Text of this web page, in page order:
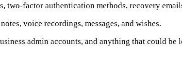
two-factor authentication methods, recovery
voice recordings, messages, and wishes.
admin accounts, and anything that could